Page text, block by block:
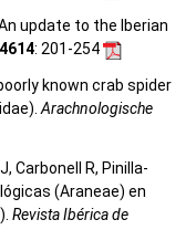
update to the Iberian
4614: 201-254
known crab spider
Arachnologische
Carbonell R, Pinilla-
(Araneae) en
Revista Ibérica de